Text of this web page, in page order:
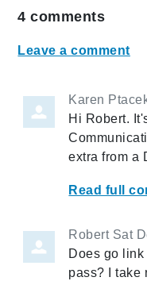
4 comments
Leave a comment
Karen
Hi Robert.
extra from a
Read full
Robert Sat
Does go link
pass? I take